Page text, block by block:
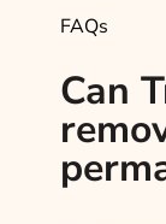
FAQs
Can